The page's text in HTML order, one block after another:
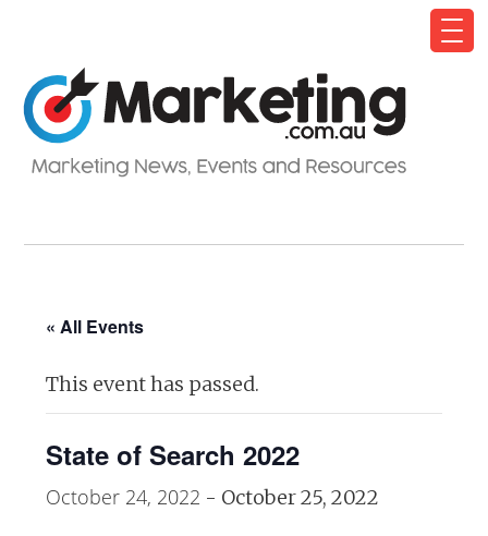
« All Events
This event has passed.
State of Search 2022
October 24, 2022 - October 25, 2022